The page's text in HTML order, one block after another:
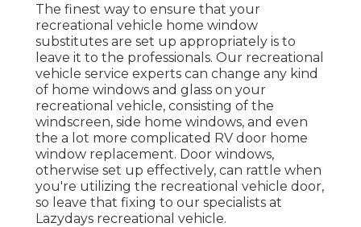
The finest way to ensure that your
recreational vehicle home window
substitutes are set up appropriately is to
leave it to the professionals. Our recreational
vehicle service experts can change any kind
of home windows and glass on your
recreational vehicle, consisting of the
windscreen, side home windows, and even
the a lot more complicated RV door home
window replacement. Door windows,
otherwise set up effectively, can rattle when
you're utilizing the recreational vehicle door,
so leave that fixing to our specialists at
Lazydays recreational vehicle.